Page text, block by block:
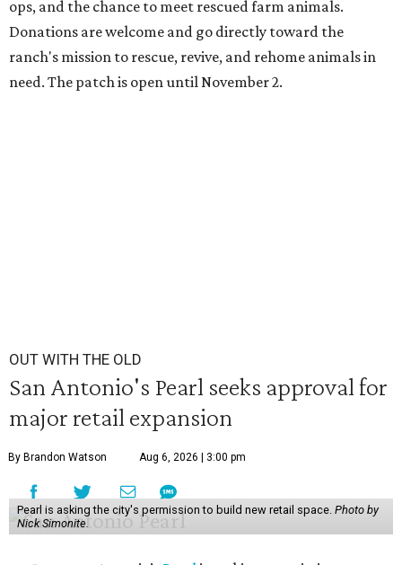
ops, and the chance to meet rescued farm animals.
Donations are welcome and go directly toward the
ranch's mission to rescue, revive, and rehome animals in
need. The patch is open until November 2.
OUT WITH THE OLD
San Antonio's Pearl seeks approval for
major retail expansion
By Brandon Watson Aug 6, 2026 | 3:00 pm
Pearl is asking the city's permission to build new retail space. Photo by
Nick Simonite.